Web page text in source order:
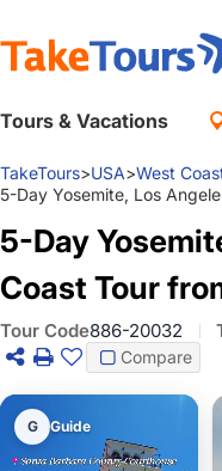
Tours & Vacations
TakeTours>USA>West
5-Day Yosemite, Los
5-Day
Coast Tour
Tour Code886-20032
Compare
G Guide